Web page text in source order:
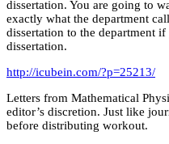
dissertation. You are going to
exactly what the department
dissertation to the department
dissertation.
http://icubein.com/?p=25213/
Letters from Mathematical
editor’s discretion. Just like
before distributing workout.